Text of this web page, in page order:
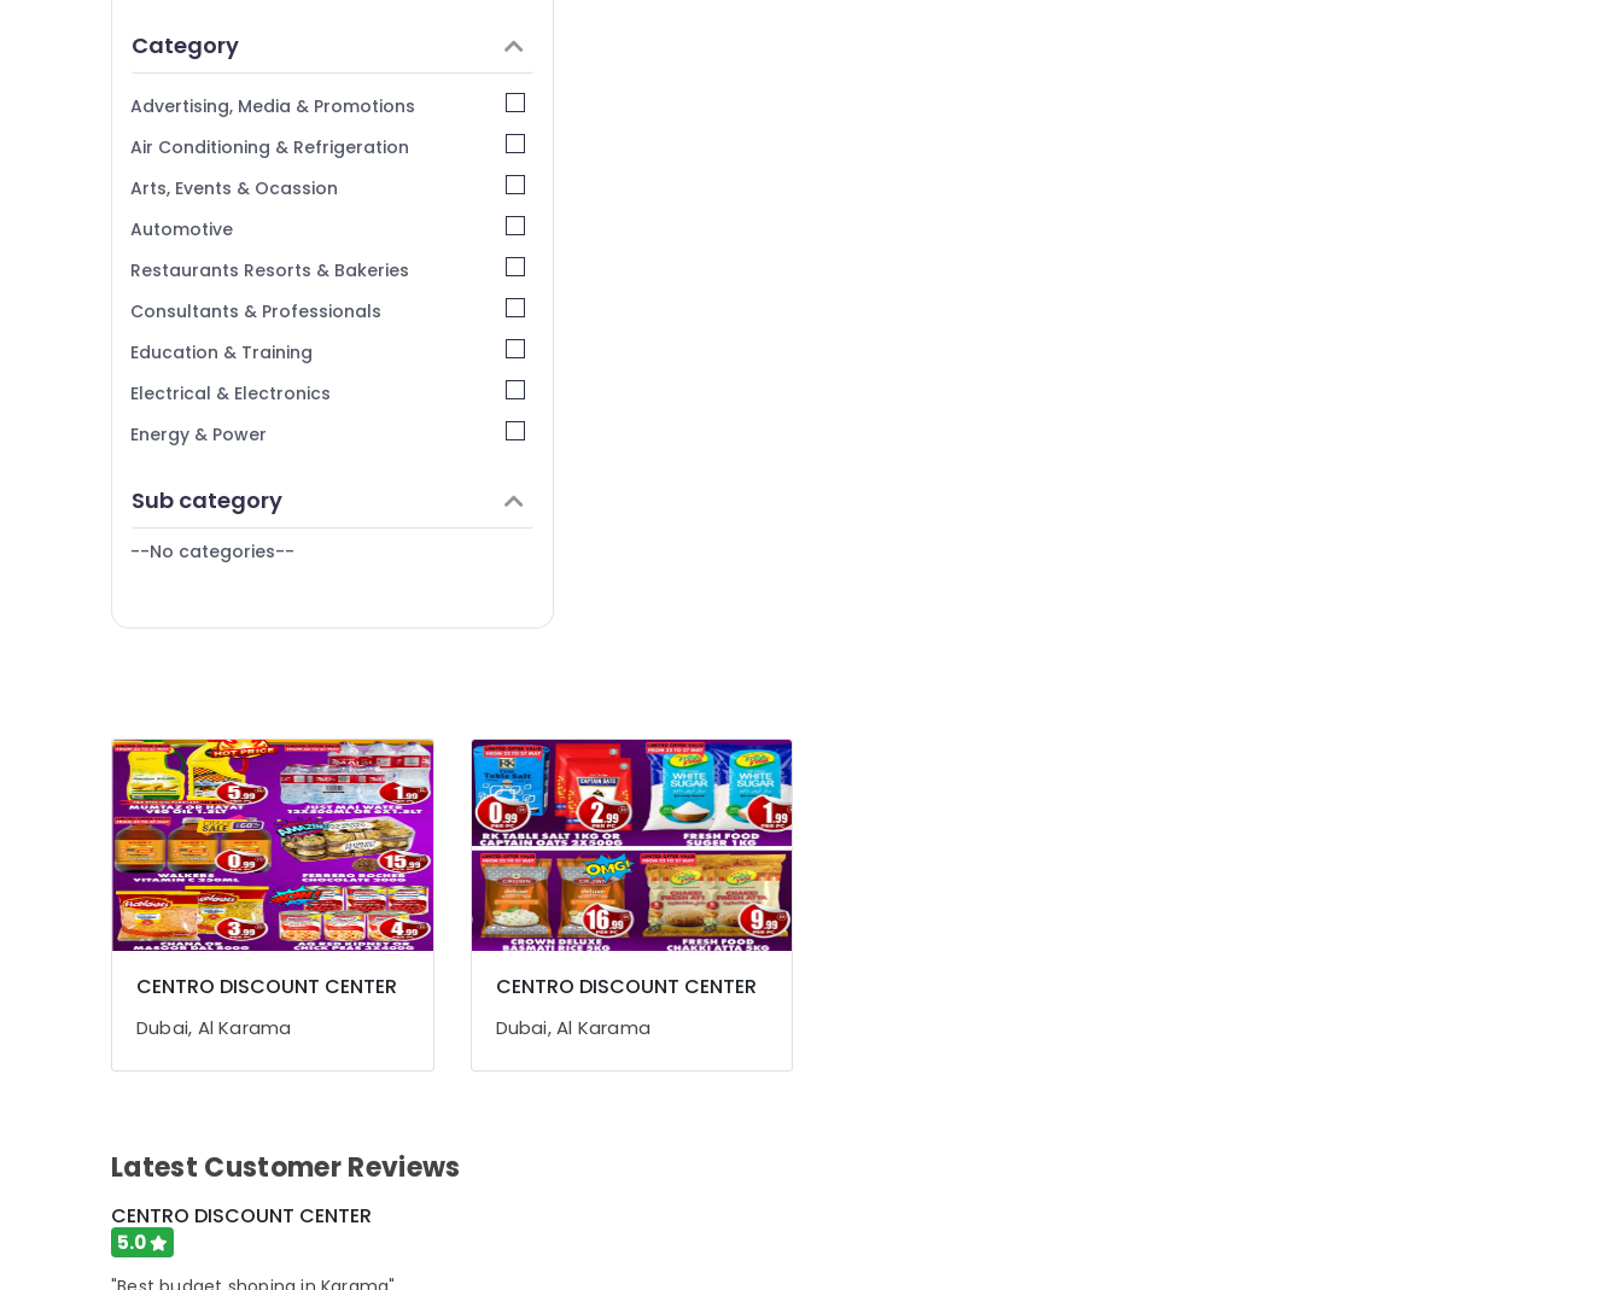
Category
Advertising, Media & Promotions
Air Conditioning & Refrigeration
Arts, Events & Ocassion
Automotive
Restaurants Resorts & Bakeries
Consultants & Professionals
Education & Training
Electrical & Electronics
Energy & Power
Furniture & Furnishing
Health & Beauty
Metals & Minerals
Office Equipments & Supplies
Packaging & Printing
Safety & Security
Computer, IT & Telecom
Arts, Events & Ocassion
Sub category
--No categories--
CENTRO DISCOUNT CENTER
Dubai, Al Karama
CENTRO DISCOUNT CENTER
Dubai, Al Karama
Latest Customer Reviews
CENTRO DISCOUNT CENTER
5.0